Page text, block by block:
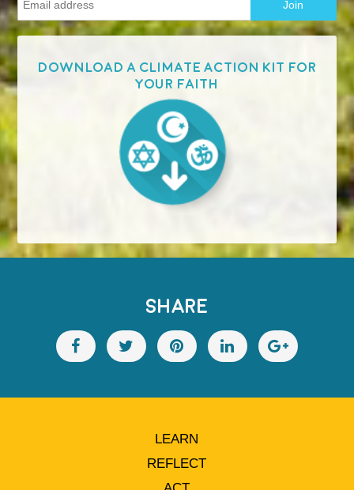
Download a Climate Action Kit for
your faith
SHARE
LEARN
REFLECT